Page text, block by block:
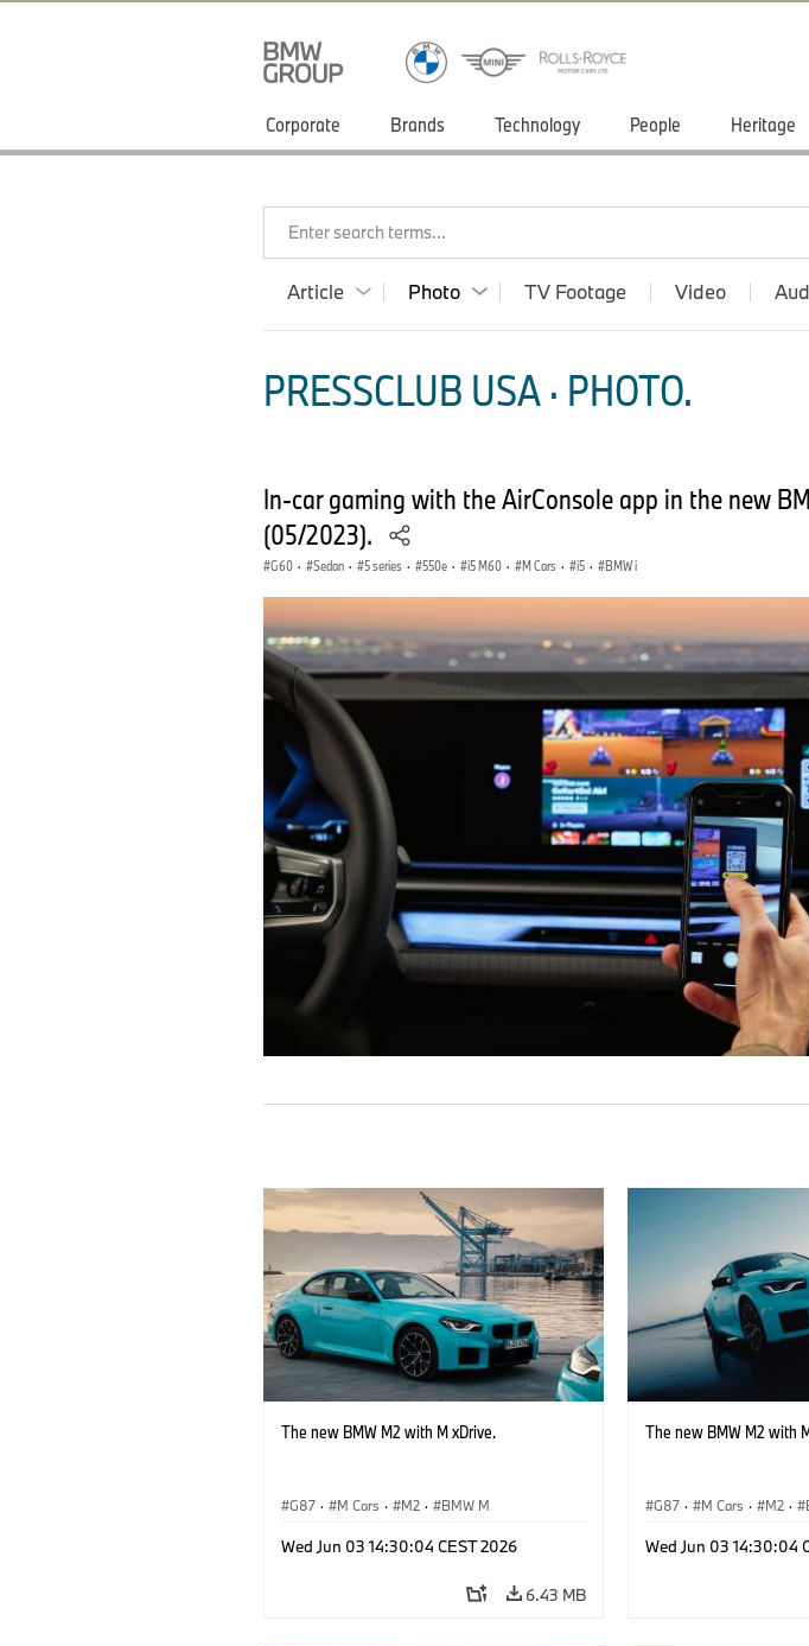
Corporate Brands Technology People Heritage
Enter search terms...
Article Photo TV Footage Video
PRESSCLUB USA · PHOTO.
In-car gaming with the AirConsole app in the new
(05/2023).
G60 · Sedan · 5 series · 550e · i5 M60 · M Cars · i5 · BMW i
The new BMW M2 with M xDrive.
G87 · M Cars · M2 · BMW M
Wed Jun 03 14:30:04 CEST 2026
6.43 MB
The new BMW M2 with
G87 · M Cars · M2 ·
Wed Jun 03 14:30:04